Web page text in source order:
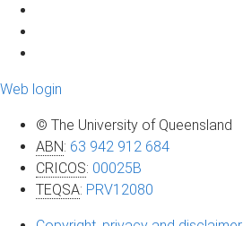
Web login
© The University of Queensland
ABN: 63 942 912 684
CRICOS: 00025B
TEQSA: PRV12080